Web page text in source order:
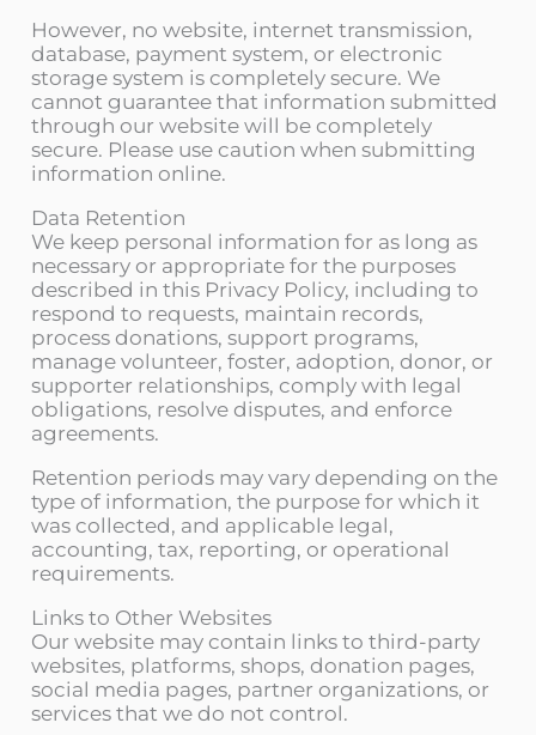
However, no website, internet transmission,
database, payment system, or electronic
storage system is completely secure. We
cannot guarantee that information submitted
through our website will be completely
secure. Please use caution when submitting
information online.
Data Retention
We keep personal information for as long as
necessary or appropriate for the purposes
described in this Privacy Policy, including to
respond to requests, maintain records,
process donations, support programs,
manage volunteer, foster, adoption, donor, or
supporter relationships, comply with legal
obligations, resolve disputes, and enforce
agreements.
Retention periods may vary depending on the
type of information, the purpose for which it
was collected, and applicable legal,
accounting, tax, reporting, or operational
requirements.
Links to Other Websites
Our website may contain links to third-party
websites, platforms, shops, donation pages,
social media pages, partner organizations, or
services that we do not control.